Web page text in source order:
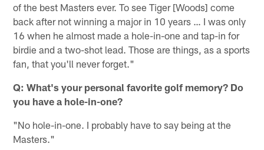
of the best Masters ever. To see Tiger [Woods] come
back after not winning a major in 10 years … I was only
16 when he almost made a hole-in-one and tap-in for
birdie and a two-shot lead. Those are things, as a sports
fan, that you'll never forget."
Q: What's your personal favorite golf memory? Do
you have a hole-in-one?
"No hole-in-one. I probably have to say being at the
Masters."